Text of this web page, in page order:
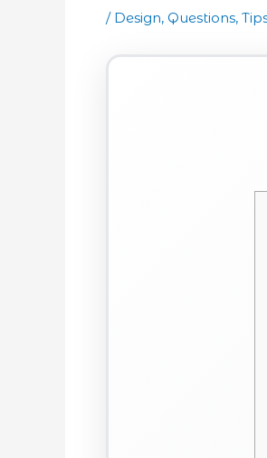
/ Design, Questions,